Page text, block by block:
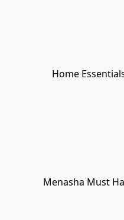
Home
Menasha Must